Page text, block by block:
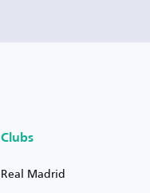
Clubs
Real Madrid